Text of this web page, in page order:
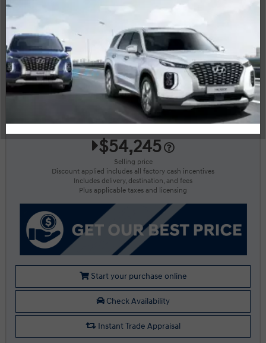
Engine:
Exterior:T2X
City:6.9 L/100KM
More Details
$54,245
Selling price
Discount applied includes all factory cash incentives
Includes delivery, destination, and fees
Plus applicable taxes and licensing
Start your purchase online
Check Availability
Instant Trade Appraisal